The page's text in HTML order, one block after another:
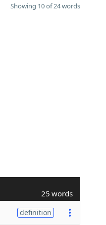
Showing 10 of 24 words
25 words
definition